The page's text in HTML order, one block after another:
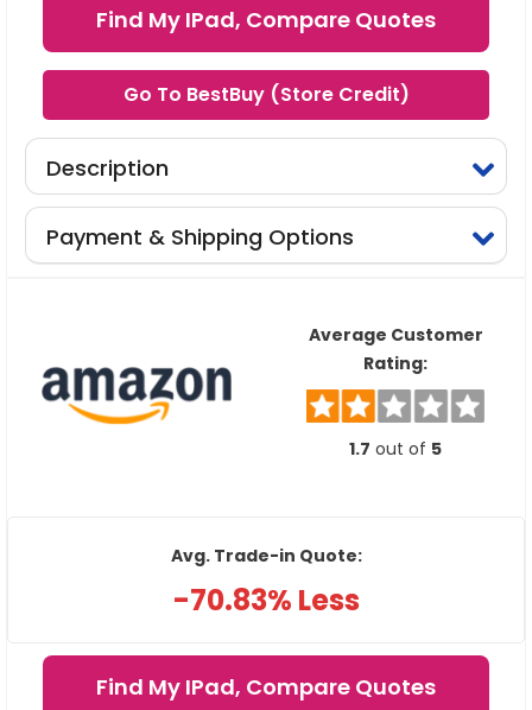
Find My IPad, Compare Quotes
Go To BestBuy (Store Credit)
Description
Payment & Shipping Options
Average Customer
Rating:
1.7 out of 5
Avg. Trade-in Quote:
-70.83% Less
Find My IPad, Compare Quotes